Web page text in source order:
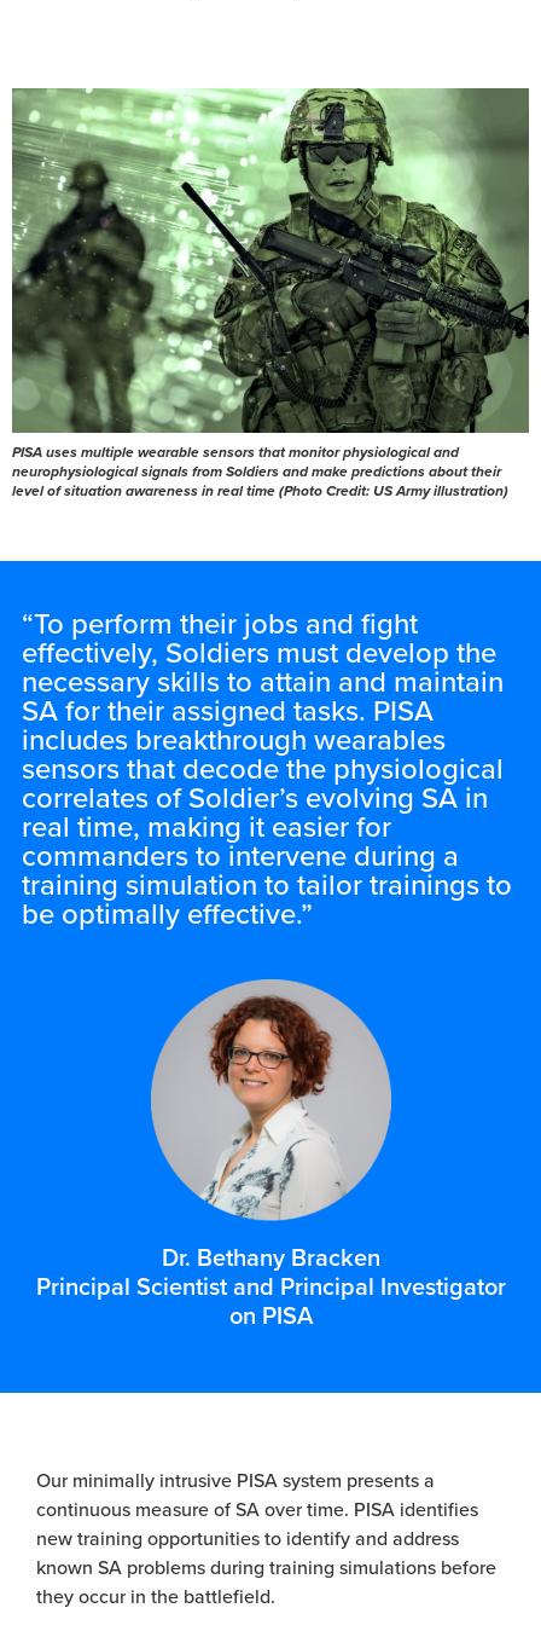
PISA uses multiple wearable sensors that monitor physiological and
neurophysiological signals from Soldiers and make predictions about their
level of situation awareness in real time (Photo Credit: US Army illustration)
“To perform their jobs and fight
effectively, Soldiers must develop the
necessary skills to attain and maintain
SA for their assigned tasks. PISA
includes breakthrough wearables
sensors that decode the physiological
correlates of Soldier’s evolving SA in
real time, making it easier for
commanders to intervene during a
training simulation to tailor trainings to
be optimally effective.”
Dr. Bethany Bracken
Principal Scientist and Principal Investigator
on PISA
Our minimally intrusive PISA system presents a
continuous measure of SA over time. PISA identifies
new training opportunities to identify and address
known SA problems during training simulations before
they occur in the battlefield.